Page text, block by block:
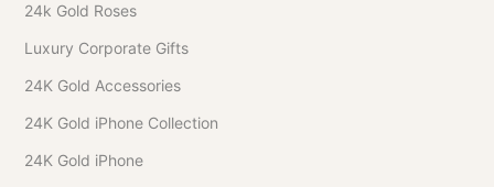
24k Gold Roses
Luxury Corporate Gifts
24K Gold Accessories
24K Gold iPhone Collection
24K Gold iPhone